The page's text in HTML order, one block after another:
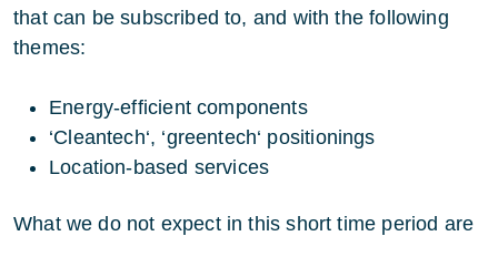
that can be subscribed to, and with the following
themes:
Energy-efficient components
‘Cleantech‘, ‘greentech‘ positionings
Location-based services
What we do not expect in this short time period are